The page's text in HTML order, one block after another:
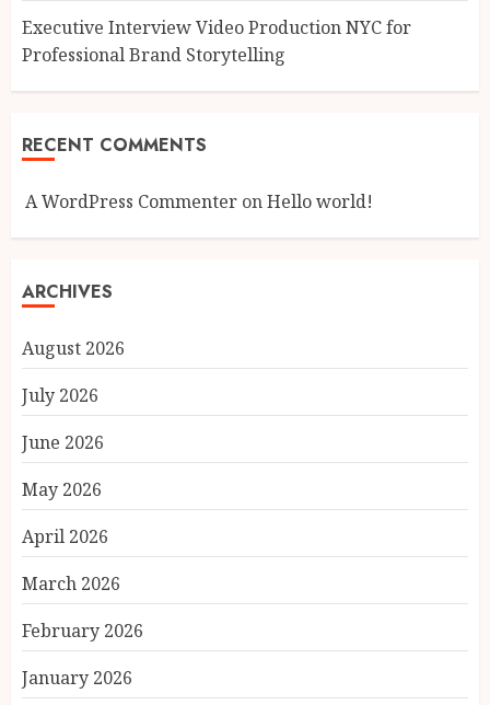
Executive Interview Video Production NYC for
Professional Brand Storytelling
RECENT COMMENTS
A WordPress Commenter onHello world!
ARCHIVES
August 2026
July 2026
June 2026
May 2026
April 2026
March 2026
February 2026
January 2026